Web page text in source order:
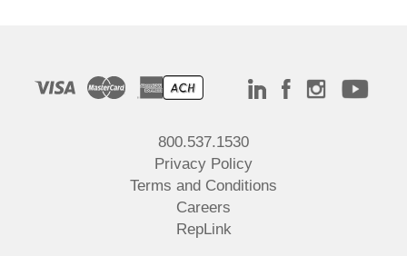
800.537.1530
Privacy Policy
Terms and Conditions
Careers
RepLink